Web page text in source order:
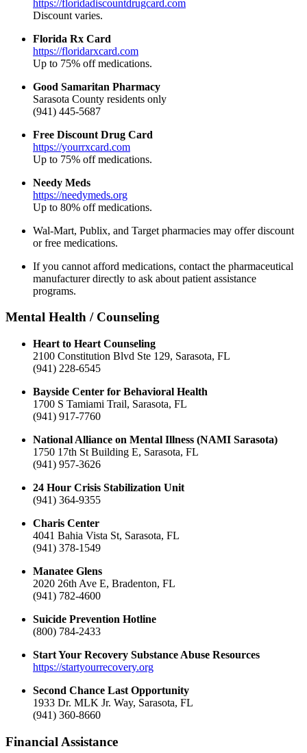
https://floridadiscountdrugcard.com
Discount varies.
Florida Rx Card
https://floridarxcard.com
Up to 75% off medications.
Good Samaritan Pharmacy
Sarasota County residents only
(941) 445-5687
Free Discount Drug Card
https://yourrxcard.com
Up to 75% off medications.
Needy Meds
https://needymeds.org
Up to 80% off medications.
Wal-Mart, Publix, and Target pharmacies may offer discount
or free medications.
If you cannot afford medications, contact the pharmaceutical
manufacturer directly to ask about patient assistance
programs.
Mental Health / Counseling
Heart to Heart Counseling
2100 Constitution Blvd Ste 129, Sarasota, FL
(941) 228-6545
Bayside Center for Behavioral Health
1700 S Tamiami Trail, Sarasota, FL
(941) 917-7760
National Alliance on Mental Illness (NAMI Sarasota)
1750 17th St Building E, Sarasota, FL
(941) 957-3626
24 Hour Crisis Stabilization Unit
(941) 364-9355
Charis Center
4041 Bahia Vista St, Sarasota, FL
(941) 378-1549
Manatee Glens
2020 26th Ave E, Bradenton, FL
(941) 782-4600
Suicide Prevention Hotline
(800) 784-2433
Start Your Recovery Substance Abuse Resources
https://startyourrecovery.org
Second Chance Last Opportunity
1933 Dr. MLK Jr. Way, Sarasota, FL
(941) 360-8660
Financial Assistance